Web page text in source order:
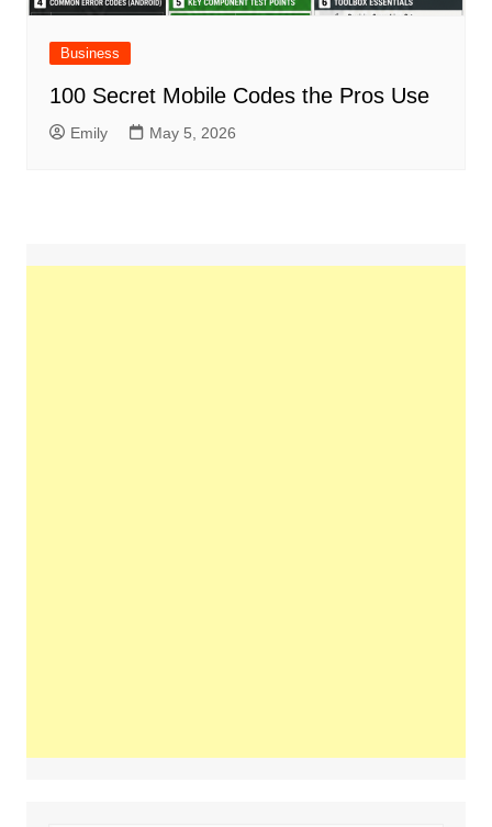
Business
100 Secret Mobile Codes the Pros Use
Emily May 5, 2026